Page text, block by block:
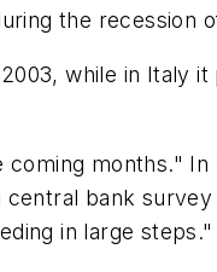
the recession
while in Italy
months."
bank
in large steps."